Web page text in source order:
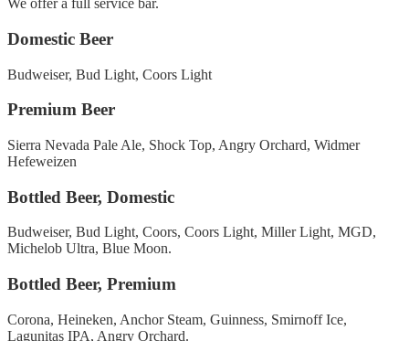
We offer a full service bar.
Domestic Beer
Budweiser, Bud Light, Coors Light
Premium Beer
Sierra Nevada Pale Ale, Shock Top, Angry Orchard, Widmer
Hefeweizen
Bottled Beer, Domestic
Budweiser, Bud Light, Coors, Coors Light, Miller Light, MGD,
Michelob Ultra, Blue Moon.
Bottled Beer, Premium
Corona, Heineken, Anchor Steam, Guinness, Smirnoff Ice,
Lagunitas IPA, Angry Orchard.